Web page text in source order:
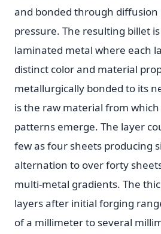
and bonded through
pressure. The resulting billet
laminated metal where each
distinct color and material
metallurgically bonded to its
is the raw material from
patterns emerge. The layer
few as four sheets producing
alternation to over forty
multi-metal gradients. The
layers after initial forging
of a millimeter to several